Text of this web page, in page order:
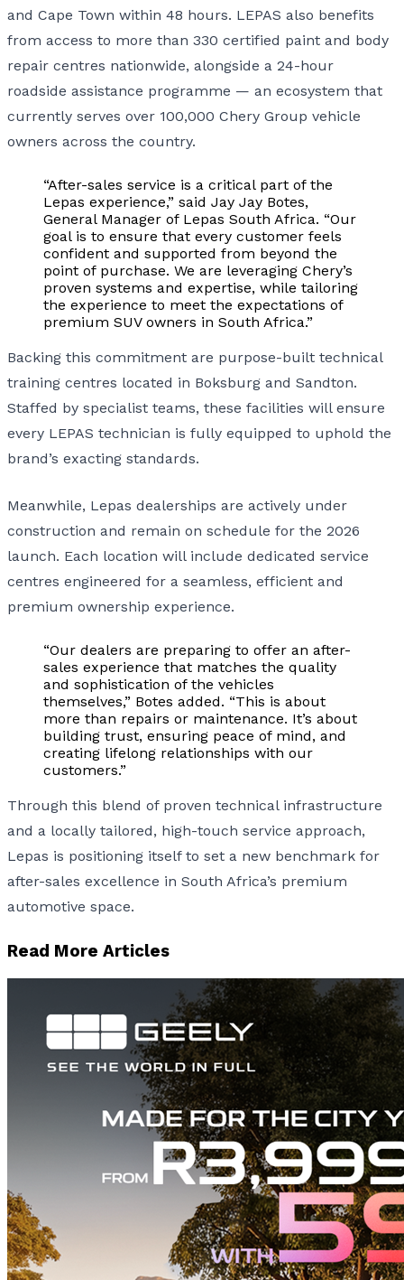
and Cape Town within 48 hours. LEPAS also benefits
from access to more than 330 certified paint and body
repair centres nationwide, alongside a 24-hour
roadside assistance programme — an ecosystem that
currently serves over 100,000 Chery Group vehicle
owners across the country.
“After-sales service is a critical part of the
Lepas experience,” said Jay Jay Botes,
General Manager of Lepas South Africa. “Our
goal is to ensure that every customer feels
confident and supported from beyond the
point of purchase. We are leveraging Chery’s
proven systems and expertise, while tailoring
the experience to meet the expectations of
premium SUV owners in South Africa.”
Backing this commitment are purpose-built technical
training centres located in Boksburg and Sandton.
Staffed by specialist teams, these facilities will ensure
every LEPAS technician is fully equipped to uphold the
brand’s exacting standards.
Meanwhile, Lepas dealerships are actively under
construction and remain on schedule for the 2026
launch. Each location will include dedicated service
centres engineered for a seamless, efficient and
premium ownership experience.
“Our dealers are preparing to offer an after-
sales experience that matches the quality
and sophistication of the vehicles
themselves,” Botes added. “This is about
more than repairs or maintenance. It’s about
building trust, ensuring peace of mind, and
creating lifelong relationships with our
customers.”
Through this blend of proven technical infrastructure
and a locally tailored, high-touch service approach,
Lepas is positioning itself to set a new benchmark for
after-sales excellence in South Africa’s premium
automotive space.
Read More Articles